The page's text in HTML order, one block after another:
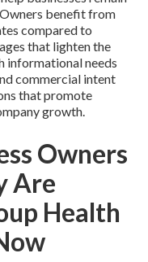
benefit from
compared to
that lighten the
informational needs
commercial intent
that promote
growth.
Owners
Are
Health